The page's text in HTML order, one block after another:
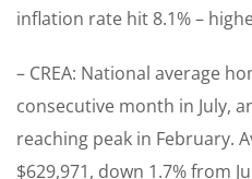
inflation rate hit 8.1% –
– CREA: National average
consecutive month in July,
reaching peak in February.
$629,971, down 1.7% from